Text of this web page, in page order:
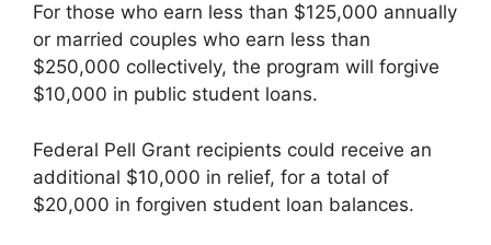
For those who earn less than $125,000 annually
or married couples who earn less than
$250,000 collectively, the program will forgive
$10,000 in public student loans.
Federal Pell Grant recipients could receive an
additional $10,000 in relief, for a total of
$20,000 in forgiven student loan balances.